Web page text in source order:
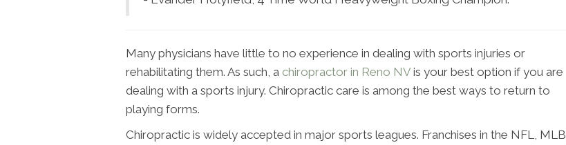
Many physicians have little to no experience in dealing with sports injuries or
rehabilitating them. As such, a chiropractor in Reno NV is your best option if you are
dealing with a sports injury. Chiropractic care is among the best ways to return to
playing forms.
Chiropractic is widely accepted in major sports leagues. Franchises in the NFL, MLB,